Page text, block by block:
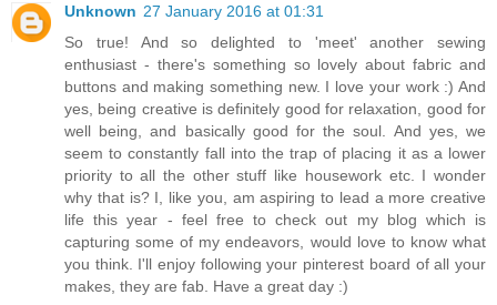
Unknown 27 January 2016 at 01:31
So true! And so delighted to 'meet' another sewing
enthusiast - there's something so lovely about fabric and
buttons and making something new. I love your work :) And
yes, being creative is definitely good for relaxation, good for
well being, and basically good for the soul. And yes, we
seem to constantly fall into the trap of placing it as a lower
priority to all the other stuff like housework etc. I wonder
why that is? I, like you, am aspiring to lead a more creative
life this year - feel free to check out my blog which is
capturing some of my endeavors, would love to know what
you think. I'll enjoy following your pinterest board of all your
makes, they are fab. Have a great day :)